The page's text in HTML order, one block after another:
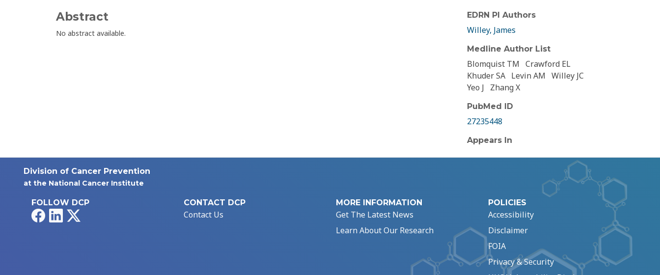
Abstract
No abstract available.
EDRN PI Authors
Willey, James
Medline Author List
Blomquist TM Crawford EL
Khuder SA Levin AM Willey JC
Yeo J
Zhang X
PubMed ID
27235448
Appears In
Division of Cancer Prevention
at the National Cancer Institute
FOLLOW DCP
FacebookLinkedIn
CONTACT DCP
Contact Us
MORE INFORMATION
Get The Latest News
Learn About Our Research
POLICIES
Accessibility
Disclaimer
FOIA
Privacy & Security